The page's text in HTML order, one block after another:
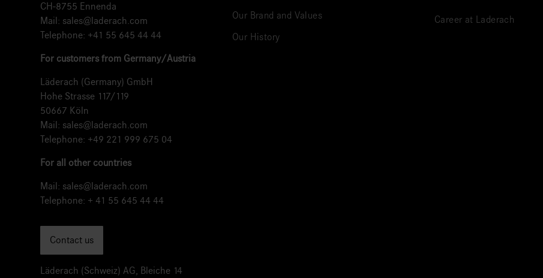
CH-8755 Ennenda
Mail: sales@laderach.com
Telephone: +41 55 645 44 44
For customers from Germany/Austria
Läderach (Germany) GmbH
Hohe Strasse 117/119
50667 Köln
Mail: sales@laderach.com
Telephone: +49 221 999 675 04
For all other countries
Mail: sales@laderach.com
Telephone: + 41 55 645 44 44
Contact us
Läderach (Schweiz) AG, Bleiche 14
Our Brand and Values
Our History
Career at Laderach